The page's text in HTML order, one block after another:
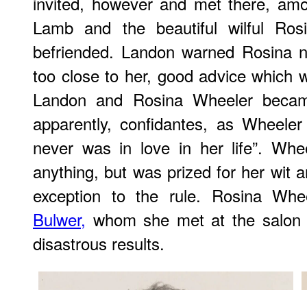
Lamb and the beautiful wilful
befriended. Landon warned
too close to her, good advice which
Landon and Rosina Wheeler
apparently, confidantes, as
never was in love in her life”.
anything, but was prized for her wit
exception to the rule. Rosina
Bulwer, whom she met at the
disastrous results.